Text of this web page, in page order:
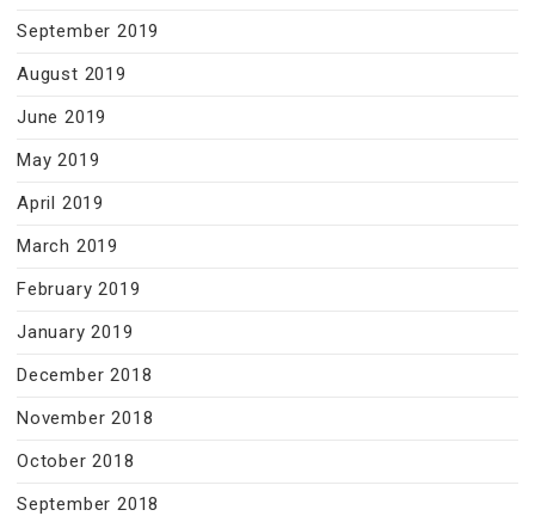
September 2019
August 2019
June 2019
May 2019
April 2019
March 2019
February 2019
January 2019
December 2018
November 2018
October 2018
September 2018